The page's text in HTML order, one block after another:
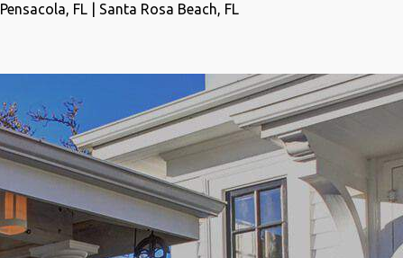
Pensacola, FL | Santa Rosa Beach, FL